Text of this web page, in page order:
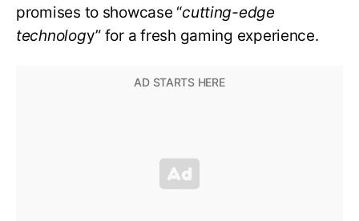
promises to showcase “cutting-edge
technology” for a fresh gaming experience.